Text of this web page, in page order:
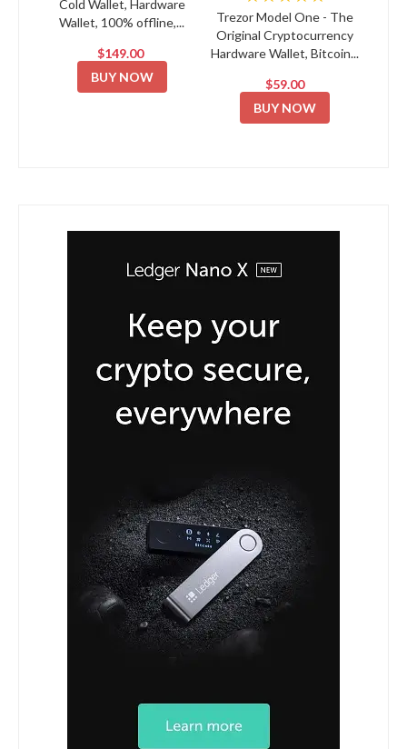
Cold Wallet, Hardware
Wallet, 100% offline,...
$149.00
BUY NOW
Trezor Model One - The
Original Cryptocurrency
Hardware Wallet, Bitcoin...
$59.00
BUY NOW